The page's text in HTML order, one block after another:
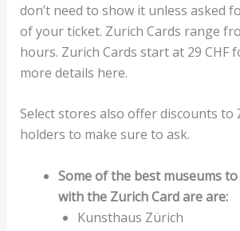
don’t need to show it unless asked
of your ticket. Zurich Cards range
hours. Zurich Cards start at 29 CHF
more details here.
Select stores also offer discounts to
holders to make sure to ask.
Some of the best museums
with the Zurich Card are are:
Kunsthaus Zürich